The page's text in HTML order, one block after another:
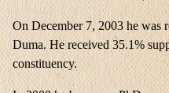
On December 7, 2003 he was
Duma. He received 35.1%
constituency.